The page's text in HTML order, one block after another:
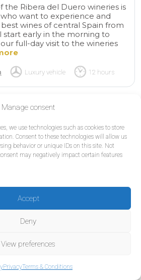
Manage consent
we use technologies such as cookies to store
Consent to these technologies will allow us
behavior or unique IDs on this site. Not
may negatively impact certain features
Accept
Deny
View preferences
PrivacyTerms & Conditions
the Ribera del Duero wineries is
want to experience and
wines of central Spain from
start early in the morning to
full-day visit to the wineries
Luxury vehicle 12 hours